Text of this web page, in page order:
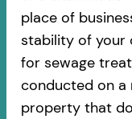
place of
stability of your
for sewage
conducted on a
property that